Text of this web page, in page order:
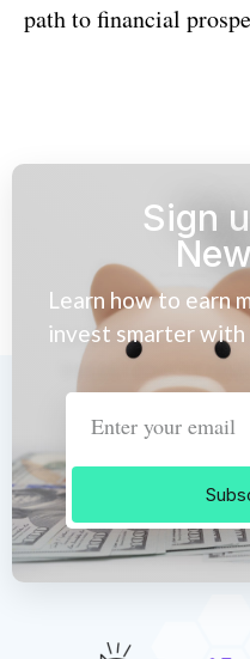
path to financial
Sign
Learn how to earn
invest smarter with